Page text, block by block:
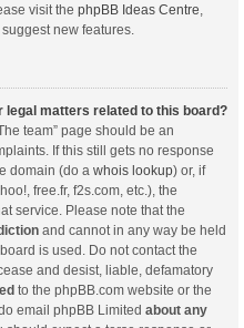
visit the phpBB Ideas Centre
new features.
legal matters related to this board?
team” page should be an
If this still gets no response
domain (do a whois lookup) or, if
free.fr, f2s.com, etc.), the
service. Please note that the
and cannot in any way be held
is used. Do not contact the
and desist, liable, defamatory
to the phpBB.com website or the
email phpBB Limited about any